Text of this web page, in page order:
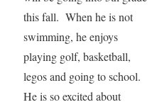
this fall. When he is not
swimming, he enjoys
playing golf, basketball,
legos and going to school.
He is so excited about